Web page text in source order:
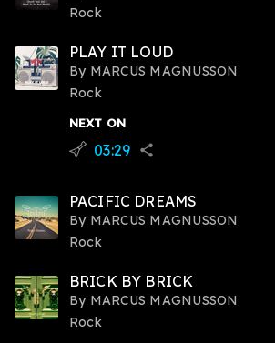
Rock
PLAY IT LOUD
By MARCUS MAGNUSSON
Rock
NEXT ON
flying_v
03:29 share
PACIFIC DREAMS
By MARCUS MAGNUSSON
Rock
BRICK BY BRICK
By MARCUS MAGNUSSON
Rock